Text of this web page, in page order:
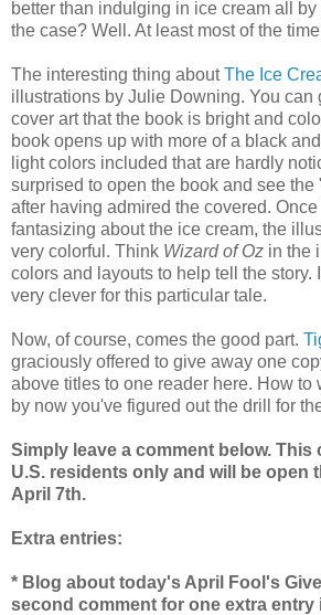
better than indulging in ice cream all
the case? Well. At least most of the
The interesting thing aboutThe Ice
illustrations by Julie Downing. You can
cover art that the book is bright and
book opens up with more of a black
light colors included that are hardly
surprised to open the book and see
after having admired the covered. Once
fantasizing about the ice cream, the
very colorful. Think Wizard of Oz in the
colors and layouts to help tell the story.
very clever for this particular tale.
Now, of course, comes the good part.
graciously offered to give away one
above titles to one reader here. How to
by now you've figured out the drill for
Simply leave a comment below. This
U.S. residents only and will be open
April 7th.
Extra entries:
* Blog about today's April Fool's
second comment for one extra entry